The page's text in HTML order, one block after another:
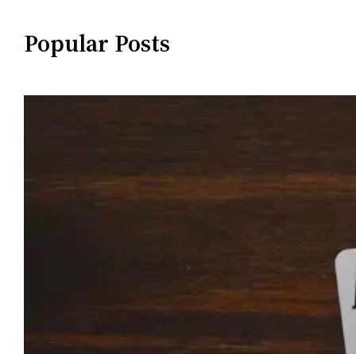
Popular Posts